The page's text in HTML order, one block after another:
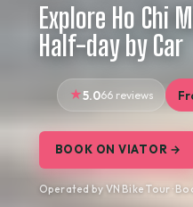
Explore Ho Chi
Half-day by Car
5.066 reviews
BOOK ON VIATOR →
Operated by VN Bike Tour ·